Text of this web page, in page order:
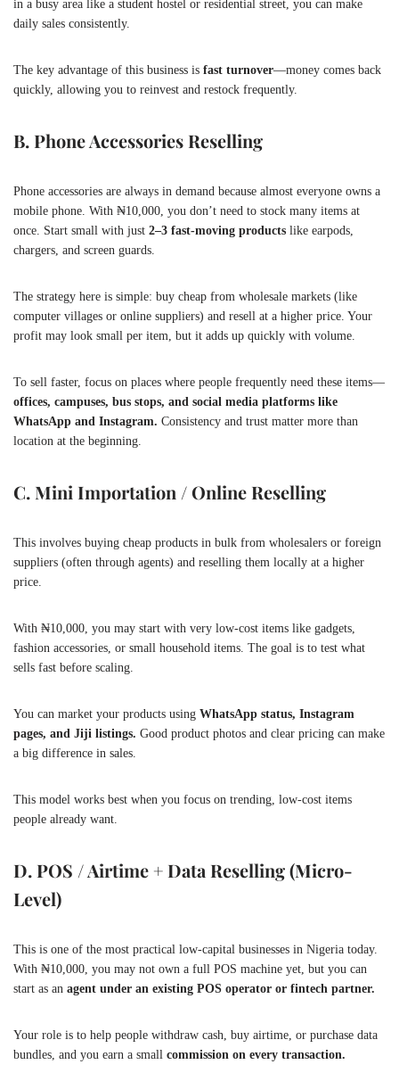
in a busy area like a student hostel or residential street, you can make
daily sales consistently.
The key advantage of this business is fast turnover—money comes back
quickly, allowing you to reinvest and restock frequently.
B. Phone Accessories Reselling
Phone accessories are always in demand because almost everyone owns a
mobile phone. With ₦10,000, you don’t need to stock many items at
once. Start small with just 2–3 fast-moving products like earpods,
chargers, and screen guards.
The strategy here is simple: buy cheap from wholesale markets (like
computer villages or online suppliers) and resell at a higher price. Your
profit may look small per item, but it adds up quickly with volume.
To sell faster, focus on places where people frequently need these items—
offices, campuses, bus stops, and social media platforms like
WhatsApp and Instagram. Consistency and trust matter more than
location at the beginning.
C. Mini Importation / Online Reselling
This involves buying cheap products in bulk from wholesalers or foreign
suppliers (often through agents) and reselling them locally at a higher
price.
With ₦10,000, you may start with very low-cost items like gadgets,
fashion accessories, or small household items. The goal is to test what
sells fast before scaling.
You can market your products using WhatsApp status, Instagram
pages, and Jiji listings. Good product photos and clear pricing can make
a big difference in sales.
This model works best when you focus on trending, low-cost items
people already want.
D. POS / Airtime + Data Reselling (Micro-
Level)
This is one of the most practical low-capital businesses in Nigeria today.
With ₦10,000, you may not own a full POS machine yet, but you can
start as an agent under an existing POS operator or fintech partner.
Your role is to help people withdraw cash, buy airtime, or purchase data
bundles, and you earn a small commission on every transaction.